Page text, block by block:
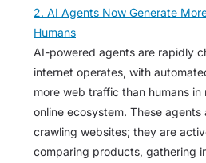
2. AI Agents Now Generate
Humans
AI-powered agents are rapidly
internet operates, with
more web traffic than humans
online ecosystem. These agents
crawling websites; they are
comparing products, gathering